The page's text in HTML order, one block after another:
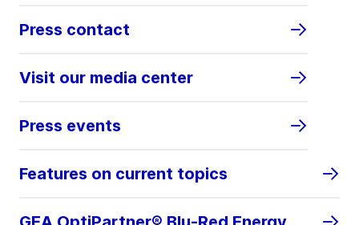
Press contact
Visit our media center
Press events
Features on current topics